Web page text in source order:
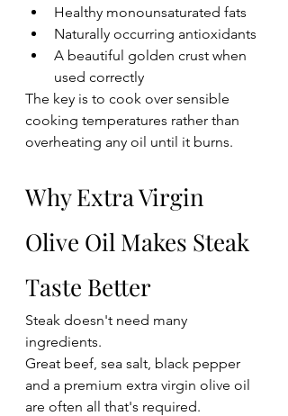
Healthy monounsaturated fats
Naturally occurring antioxidants
A beautiful golden crust when
used correctly
The key is to cook over sensible
cooking temperatures rather than
overheating any oil until it burns.
Why Extra Virgin
Olive Oil Makes Steak
Taste Better
Steak doesn't need many
ingredients.
Great beef, sea salt, black pepper
and a premium extra virgin olive oil
are often all that's required.